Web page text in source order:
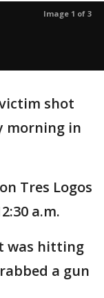
Image 1 of 3
shot
morning in
Tres Logos
a.m.
was hitting
a gun